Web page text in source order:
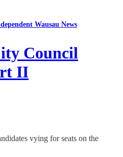
Wausau News
Council
II
vying for seats on the